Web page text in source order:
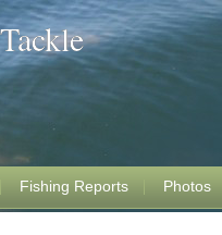
Fishing Reports Photos